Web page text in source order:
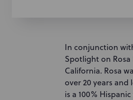
In conjunction
Spotlight on Rosa
California. Rosa
over 20 years
is a 100%